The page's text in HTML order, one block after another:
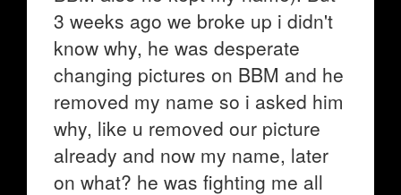
3 weeks ago we broke up i didn't
know why, he was desperate
changing pictures on BBM and he
removed my name so i asked him
why, like u removed our picture
already and now my name, later
on what? he was fighting me all